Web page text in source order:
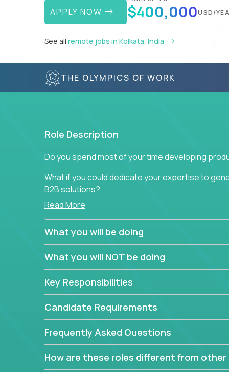
APPLY NOW $400,000USD/
See all remote jobs in Kolkata, India
THE OLYMPICS OF WORK
Role Description
Do you spend most of your time developing
What if you could dedicate your expertise to
B2B solutions?
Typical products start as a great idea to solve a
to attract more clients, they pile up features that
In order to achieve the aforementioned goals,
down to their core features and discover the
features, you will be responsible for finding
generate insights about what enables
Your job will be to create exciting visions and
dig deep into market research, identifying
critical commercial decisions that guide other
Read More
What you will be doing
What you will NOT be doing
Key Responsibilities
Candidate Requirements
Frequently Asked Questions
How are these roles different from other